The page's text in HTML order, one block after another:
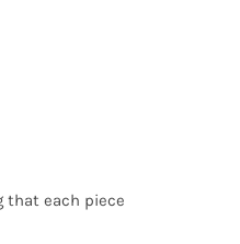
that each piece